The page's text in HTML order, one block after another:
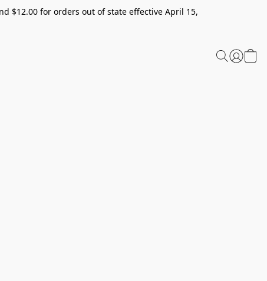
$12.00 for orders out of state effective April 15,